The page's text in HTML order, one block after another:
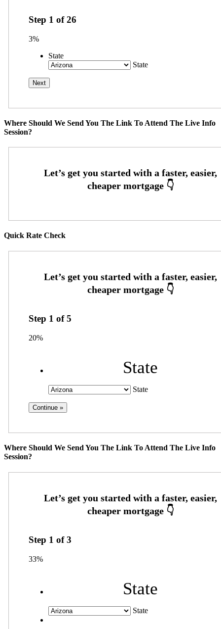
Step 1 of26
3%
State
State
Where Should We Send You The Link To Attend The Live Info
Session?
Quick Rate Check
Step 1 of5
20%
State
State
Where Should We Send You The Link To Attend The Live Info
Session?
Step 1 of3
33%
State
State